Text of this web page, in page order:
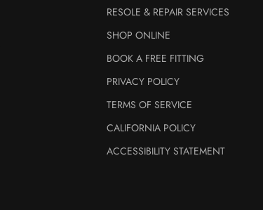
RESOLE & REPAIR SERVICES
SHOP ONLINE
BOOK A FREE FITTING
PRIVACY POLICY
TERMS OF SERVICE
CALIFORNIA POLICY
ACCESSIBILITY STATEMENT